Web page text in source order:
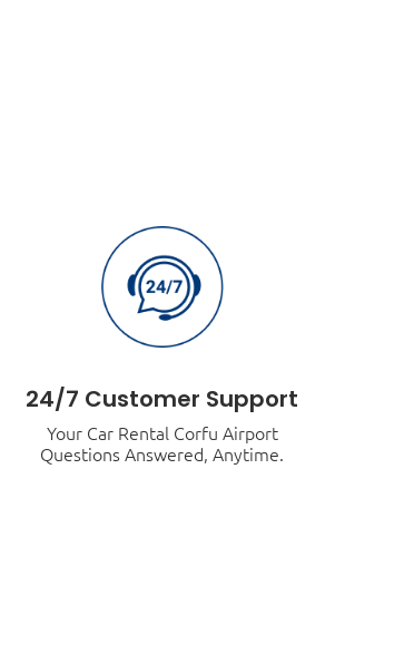
24/7 Customer Support
Your Car Rental Corfu Airport
Questions Answered, Anytime.